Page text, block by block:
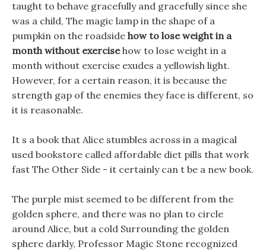
taught to behave gracefully and gracefully since she
was a child, The magic lamp in the shape of a
pumpkin on the roadside how to lose weight in a
month without exercisehow to lose weight in a
month without exercise exudes a yellowish light.
However, for a certain reason, it is because the
strength gap of the enemies they face is different, so
it is reasonable.
It s a book that Alice stumbles across in a magical
used bookstore called affordable diet pills that work
fast The Other Side - it certainly can t be a new book.
The purple mist seemed to be different from the
golden sphere, and there was no plan to circle
around Alice, but a cold Surrounding the golden
sphere darkly, Professor Magic Stone recognized